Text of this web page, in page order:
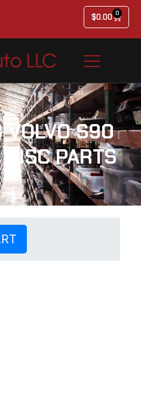
$0.00 0
VOLVO S90
PARTS